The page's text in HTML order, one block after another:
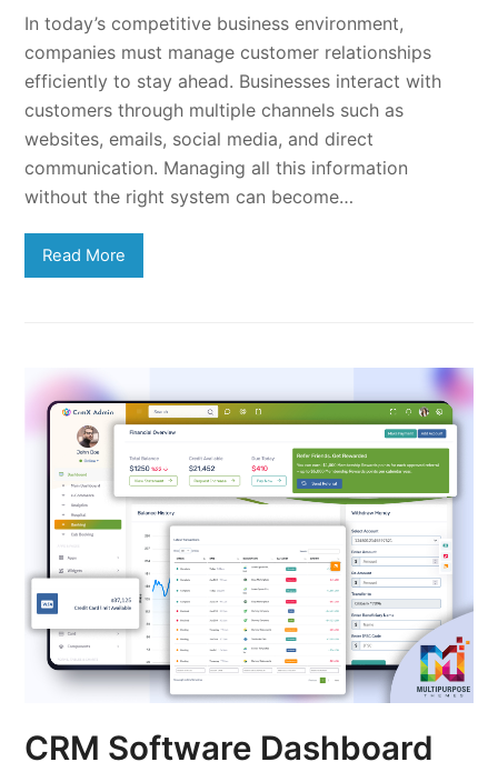
In today’s competitive business environment,
companies must manage customer relationships
efficiently to stay ahead. Businesses interact with
customers through multiple channels such as
websites, emails, social media, and direct
communication. Managing all this information
without the right system can become…
Read More
CRM Software Dashboard